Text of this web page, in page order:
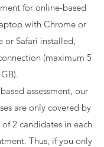
for online-based
with Chrome or
or Safari installed,
(maximum 5
GB).
assessment, our
are only covered by
2 candidates in each
Thus, if you only